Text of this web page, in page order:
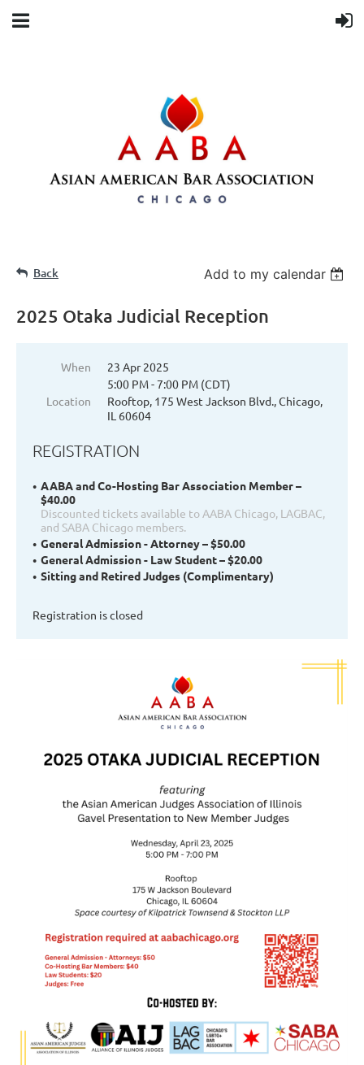
Back Add to my calendar
2025 Otaka Judicial Reception
When
23 Apr 2025
5:00 PM - 7:00 PM (CDT)
Location
Rooftop, 175 West Jackson Blvd., Chicago,
IL 60604
REGISTRATION
AABA and Co-Hosting Bar Association Member –
$40.00
Discounted tickets available to AABA Chicago, LAGBAC,
and SABA Chicago members.
General Admission - Attorney – $50.00
General Admission - Law Student – $20.00
Sitting and Retired Judges (Complimentary)
Registration is closed